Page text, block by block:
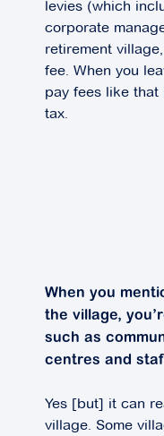
levies (which
corporate
retirement
fee. When you
pay fees like
tax.
When you
the village,
such as
centres and
Yes [but] it can
village. Some